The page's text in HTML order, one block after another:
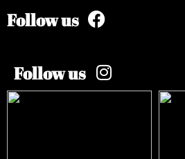
Follow us
Follow us